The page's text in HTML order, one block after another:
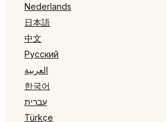
Nederlands
日本語
中文
Русский
العربية
한국어
עברית
Türkçe